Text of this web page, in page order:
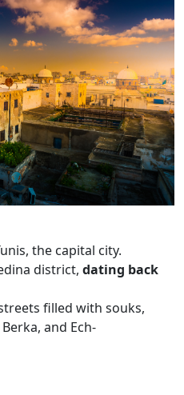
the capital city.
district, dating back
filled with souks,
and Ech-